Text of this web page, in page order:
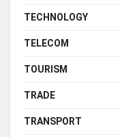
TECHNOLOGY
TELECOM
TOURISM
TRADE
TRANSPORT